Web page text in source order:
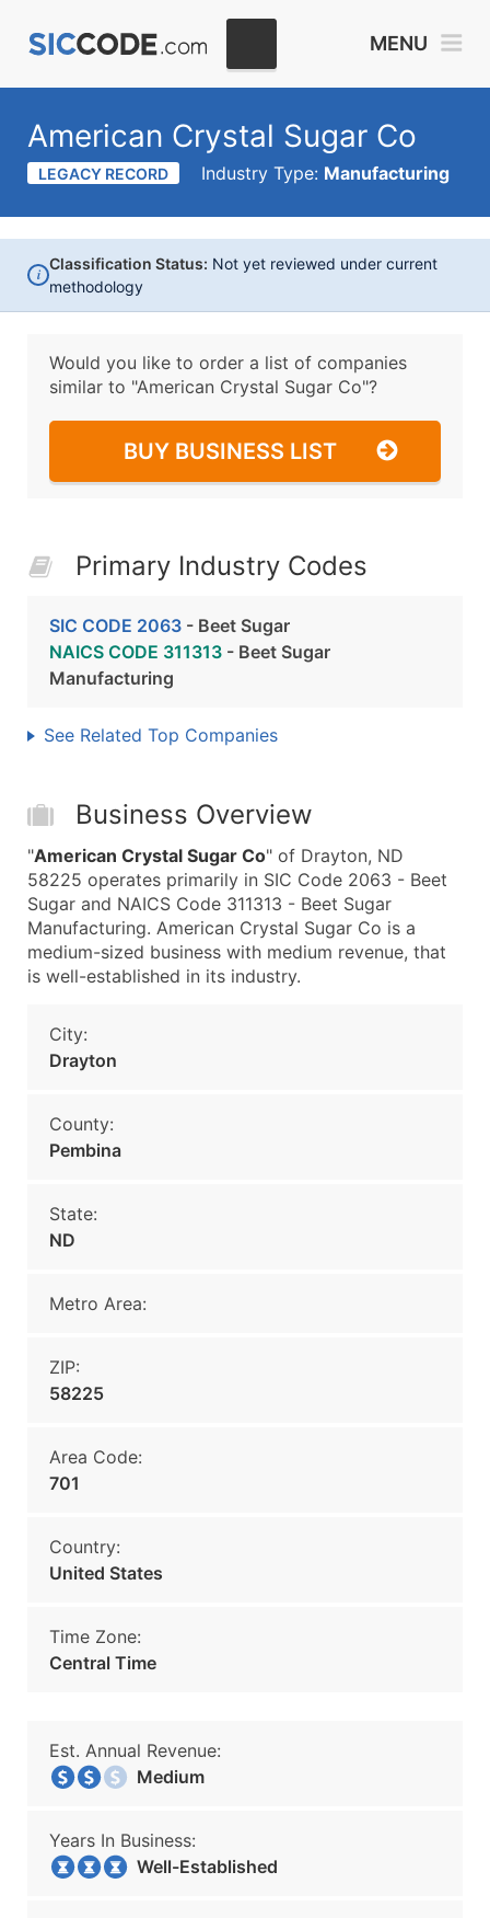
MENU
American Crystal Sugar Co
LEGACY RECORD Industry Type: Manufacturing
i
Classification Status: Not yet reviewed under current
methodology
Would you like to order a list of companies
similar to "American Crystal Sugar Co"?
BUY BUSINESS LIST
Primary Industry Codes
SIC CODE 2063 - Beet Sugar
NAICS CODE 311313 - Beet Sugar
Manufacturing
See Related Top Companies
Business Overview
"American Crystal Sugar Co" of Drayton, ND
58225 operates primarily in SIC Code 2063 - Beet
Sugar and NAICS Code 311313 - Beet Sugar
Manufacturing. American Crystal Sugar Co is a
medium-sized business with medium revenue, that
is well-established in its industry.
City:
Drayton
County:
Pembina
State:
ND
Metro Area:
ZIP:
58225
Area Code:
701
Country:
United States
Time Zone:
Central Time
Est. Annual Revenue:
Medium
Years In Business:
Well-Established